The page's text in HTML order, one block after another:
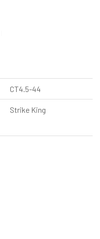
CT4.5-44
Strike King